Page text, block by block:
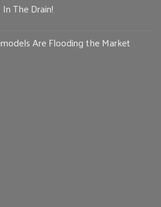
The Drain!
Are Flooding the Market